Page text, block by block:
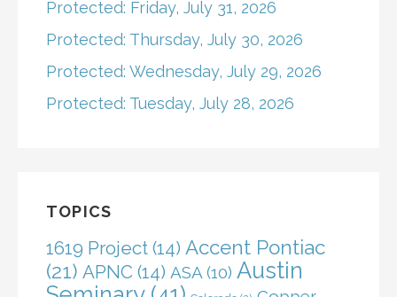
Protected: Friday, July 31, 2026
Protected: Thursday, July 30, 2026
Protected: Wednesday, July 29, 2026
Protected: Tuesday, July 28, 2026
TOPICS
1619 Project (14) Accent Pontiac
(21) APNC (14) ASA (10) Austin